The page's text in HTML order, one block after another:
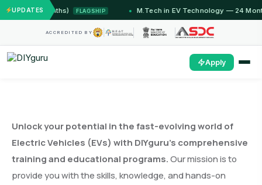
UPDATES
Months) FLAGSHIP M.Tech in EV Technology — 24 Month
ACCREDITED BY
Apply
Unlock your potential in the fast-evolving world of
Electric Vehicles (EVs) with DIYguru’s comprehensive
training and educational programs.Our mission is to
provide you with the skills, knowledge, and hands-on